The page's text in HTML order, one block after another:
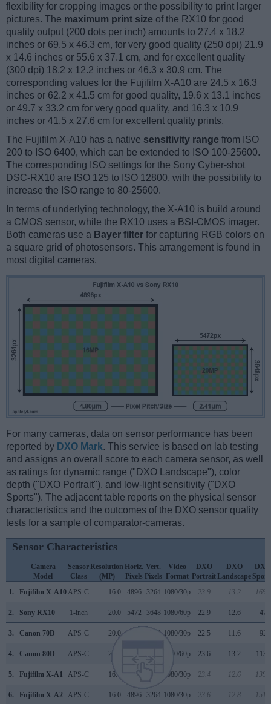
flexibility for cropping images or the possibility to print larger
pictures. The maximum print size of the RX10 for good
quality output (200 dots per inch) amounts to 27.4 x 18.2
inches or 69.5 x 46.3 cm, for very good quality (250 dpi) 21.9
x 14.6 inches or 55.6 x 37.1 cm, and for excellent quality
(300 dpi) 18.2 x 12.2 inches or 46.3 x 30.9 cm. The
corresponding values for the Fujifilm X-A10 are 24.5 x 16.3
inches or 62.2 x 41.5 cm for good quality, 19.6 x 13.1 inches
or 49.7 x 33.2 cm for very good quality, and 16.3 x 10.9
inches or 41.5 x 27.6 cm for excellent quality prints.
The Fujifilm X-A10 has a native sensitivity range from ISO
200 to ISO 6400, which can be extended to ISO 100-25600.
The corresponding ISO settings for the Sony Cyber-shot
DSC-RX10 are ISO 125 to ISO 12800, with the possibility to
increase the ISO range to 80-25600.
In terms of underlying technology, the X-A10 is build around
a CMOS sensor, while the RX10 uses a BSI-CMOS imager.
Both cameras use a Bayer filter for capturing RGB colors on
a square grid of photosensors. This arrangement is found in
most digital cameras.
For many cameras, data on sensor performance has been
reported by DXO Mark. This service is based on lab testing
and assigns an overall score to each camera sensor, as well
as ratings for dynamic range ("DXO Landscape"), color
depth ("DXO Portrait"), and low-light sensitivity ("DXO
Sports"). The adjacent table reports on the physical sensor
characteristics and the outcomes of the DXO sensor quality
tests for a sample of comparator-cameras.
Sensor Characteristics
Camera
Model
Sensor
Class
Resolution
(MP)
Horiz.
Pixels
Vert.
Pixels
Video
Format
DXO
Portrait
DXO
Landscape
DXO
1.
Fujifilm X-A10 APS-C 16.0 4896 3264 1080/30p 23.9 13.2 1691
2. Sony RX10 1-inch 20.0 5472 3648 1080/60p 22.9 12.6 474
3. Canon 70D APS-C 20.0 3648 1080/30p 22.5 11.6 926
4. Canon 80D APS-C 24.0 1080/60p 23.6 13.2 1135
5. Fujifilm X-A1 APS-C 16.0 1080/30p 23.4 12.6 1390
6. Fujifilm X-A2 APS-C 16.0 4896 3264 1080/30p 23.6 12.8 1515